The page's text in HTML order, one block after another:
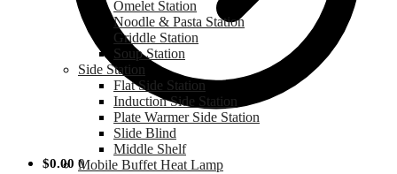
$0.00 0
Omelet Station
Noodle & Pasta Station
Griddle Station
Soup Station
Side Station
Flat Side Station
Induction Side Station
Plate Warmer Side Station
Slide Blind
Middle Shelf
Mobile Buffet Heat Lamp